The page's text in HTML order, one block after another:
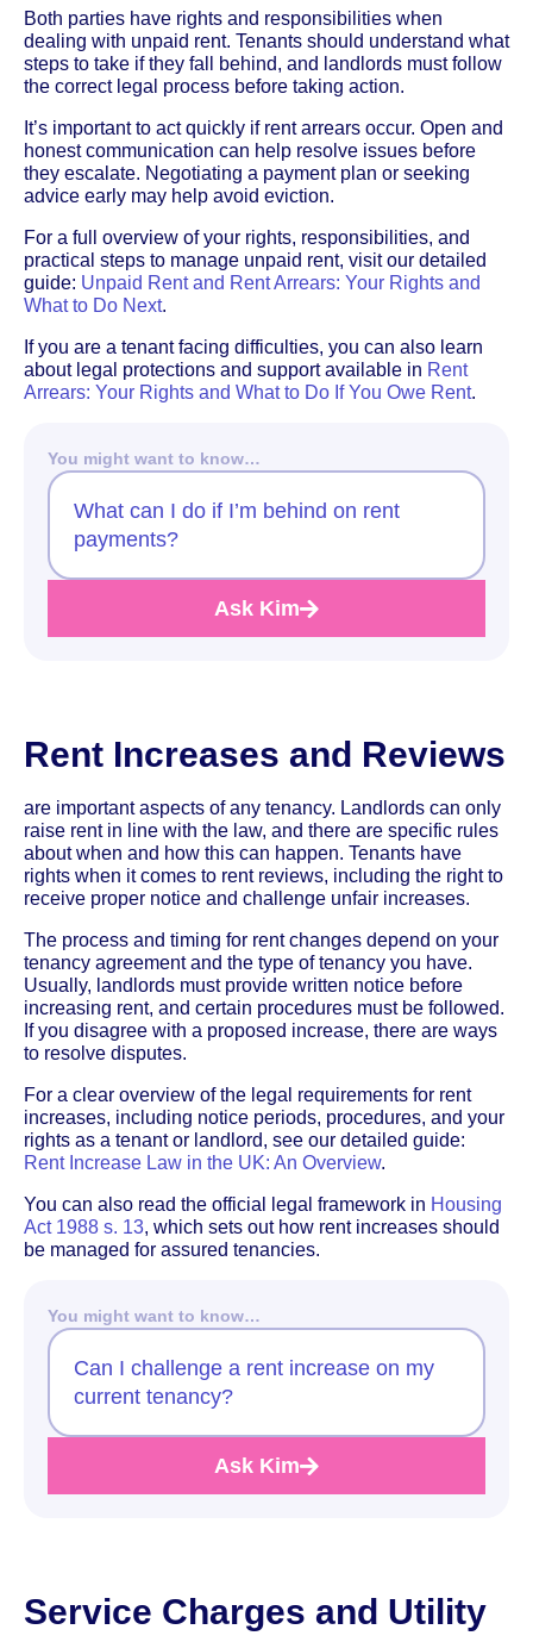
Both parties have rights and responsibilities when
dealing with unpaid rent. Tenants should understand what
steps to take if they fall behind, and landlords must follow
the correct legal process before taking action.
It’s important to act quickly if rent arrears occur. Open and
honest communication can help resolve issues before
they escalate. Negotiating a payment plan or seeking
advice early may help avoid eviction.
For a full overview of your rights, responsibilities, and
practical steps to manage unpaid rent, visit our detailed
guide: Unpaid Rent and Rent Arrears: Your Rights and
What to Do Next.
If you are a tenant facing difficulties, you can also learn
about legal protections and support available in Rent
Arrears: Your Rights and What to Do If You Owe Rent.
You might want to know…
What can I do if I’m behind on rent
payments?
Ask Kim
Rent Increases and Reviews
are important aspects of any tenancy. Landlords can only
raise rent in line with the law, and there are specific rules
about when and how this can happen. Tenants have
rights when it comes to rent reviews, including the right to
receive proper notice and challenge unfair increases.
The process and timing for rent changes depend on your
tenancy agreement and the type of tenancy you have.
Usually, landlords must provide written notice before
increasing rent, and certain procedures must be followed.
If you disagree with a proposed increase, there are ways
to resolve disputes.
For a clear overview of the legal requirements for rent
increases, including notice periods, procedures, and your
rights as a tenant or landlord, see our detailed guide:
Rent Increase Law in the UK: An Overview.
You can also read the official legal framework in Housing
Act 1988 s. 13, which sets out how rent increases should
be managed for assured tenancies.
You might want to know…
Can I challenge a rent increase on my
current tenancy?
Ask Kim
Service Charges and Utility